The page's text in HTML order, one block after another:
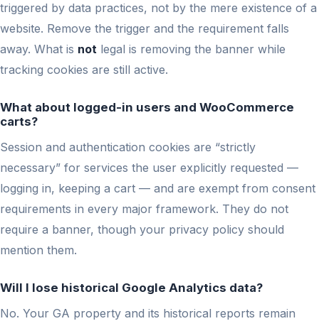
triggered by data practices, not by the mere existence of a
website. Remove the trigger and the requirement falls
away. What is not legal is removing the banner while
tracking cookies are still active.
What about logged-in users and WooCommerce
carts?
Session and authentication cookies are “strictly
necessary” for services the user explicitly requested —
logging in, keeping a cart — and are exempt from consent
requirements in every major framework. They do not
require a banner, though your privacy policy should
mention them.
Will I lose historical Google Analytics data?
No. Your GA property and its historical reports remain